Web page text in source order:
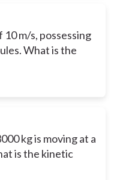
10 m/s, possessing
What is the
kg is moving at a
is the kinetic